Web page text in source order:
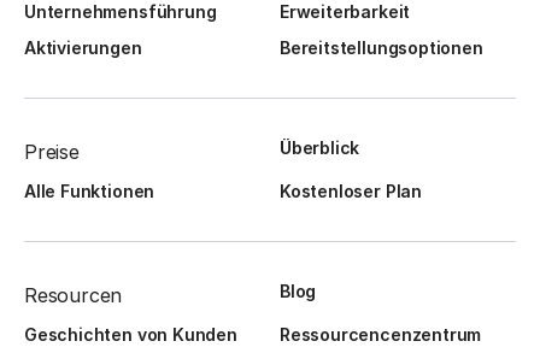
Unternehmensführung
Erweiterbarkeit
Aktivierungen
Bereitstellungsoptionen
Preise Überblick
Alle Funktionen Kostenloser Plan
Resourcen Blog
Geschichten von Kunden
Ressourcencenzentrum